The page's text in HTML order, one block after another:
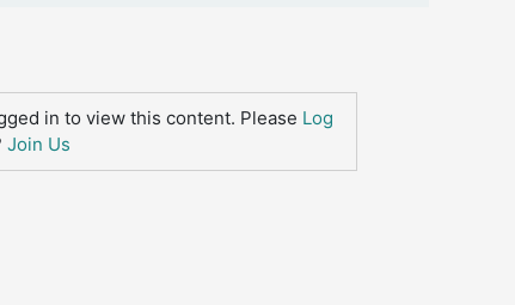
in to view this content. Please Log
Join Us